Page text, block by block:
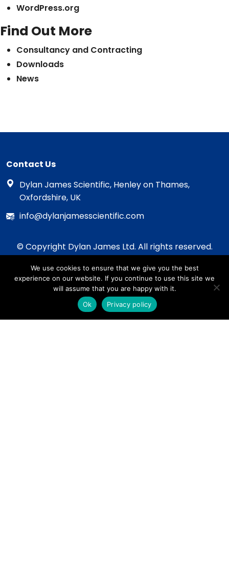
WordPress.org
Find Out More
Consultancy and Contracting
Downloads
News
Contact Us
Dylan James Scientific, Henley on Thames,
Oxfordshire, UK
info@dylanjamesscientific.com
© Copyright Dylan James Ltd. All rights reserved.
Privacy Policy
Cookie Policy
Terms & Conditions
We use cookies to ensure that we give you the best
experience on our website. If you continue to use this site we
will assume that you are happy with it.
Ok
Privacy policy